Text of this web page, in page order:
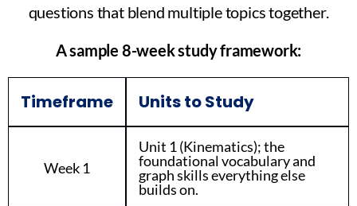
questions that blend multiple topics together.
A sample 8-week study framework:
Timeframe Units to Study
Week 1
Unit 1 (Kinematics); the
foundational vocabulary and
graph skills everything else
builds on.